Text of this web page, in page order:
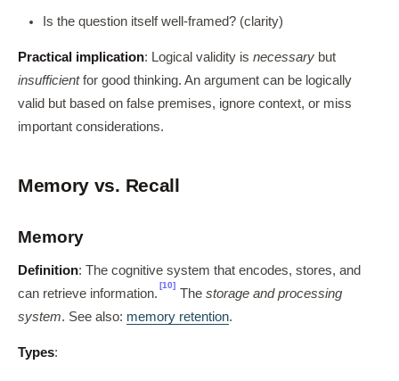
Is the question itself well-framed? (clarity)
Practical implication: Logical validity is necessary but
insufficientfor good thinking. An argument can be logically
valid but based on false premises, ignore context, or miss
important considerations.
Memory vs. Recall
Memory
Definition: The cognitive system that encodes, stores, and
can retrieve information.
[10]
The storage and processing
system. See also: memory retention.
Types: